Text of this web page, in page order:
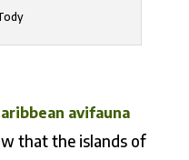
avifauna
that the islands of